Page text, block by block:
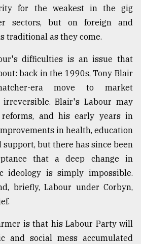
for the weakest in the gig
sectors, but on foreign and
traditional as they come.
difficulties is an issue that
back in the 1990s, Tony Blair
era move to market
irreversible. Blair's Labour may
and his early years in
in health, education
support, but there has since been
that a deep change in
ideology is simply impossible.
briefly, Labour under Corbyn,
is that his Labour Party will
and social mess accumulated